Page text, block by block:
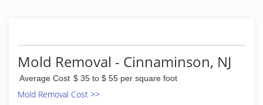
Mold Removal - Cinnaminson, NJ
Average Cost $ 35 to $ 55 per square foot
Mold Removal Cost >>